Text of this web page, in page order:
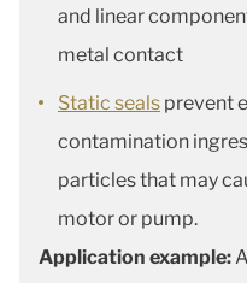
and linear
metal contact
Static seals prevent
contamination
particles that may
motor or pump.
Application example: